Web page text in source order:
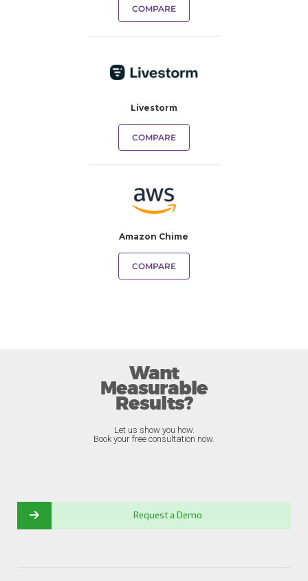
COMPARE
Livestorm
COMPARE
Amazon Chime
COMPARE
Want
Measurable
Results?
Let us show you how.
Book your free consultation now.
Request a Demo